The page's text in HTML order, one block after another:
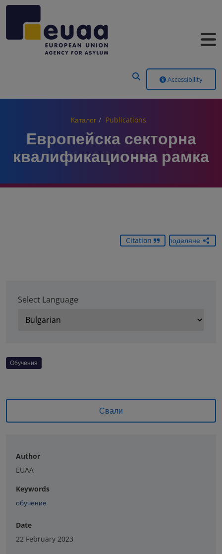
Accessibility
Каталог Publications
Европейска секторна
квалификационна рамка
Citation Споделяне
Select Language
Обучения
Свали
Author
EUAA
Keywords
обучение
Date
22 February 2023